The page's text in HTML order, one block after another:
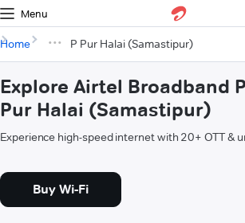
Menu
Home P Pur Halai (Samastipur)
Explore Airtel Broadband
Pur Halai (Samastipur)
Experience high-speed internet with 20+ OTT &
Buy Wi-Fi